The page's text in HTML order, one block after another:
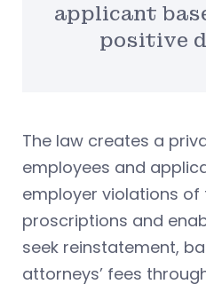
applicant
positive
The law creates a
employees and
employer violations of
proscriptions and
seek reinstatement,
attorneys’ fees